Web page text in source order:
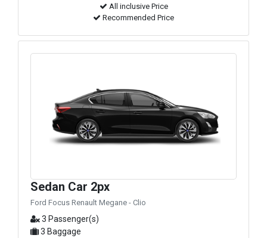
All inclusive Price
Recommended Price
Sedan Car 2px
Ford Focus Renault Megane - Clio
3 Passenger(s)
3 Baggage